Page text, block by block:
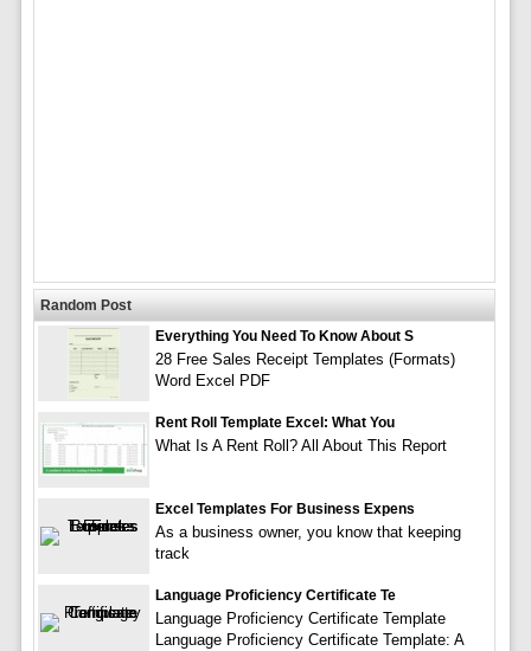
Random Post
Everything You Need To Know About S
28 Free Sales Receipt Templates (Formats)
Word Excel PDF
Rent Roll Template Excel: What You
What Is A Rent Roll? All About This Report
Excel Templates For Business Expens
As a business owner, you know that keeping
track
Language Proficiency Certificate Te
Language Proficiency Certificate Template
Language Proficiency Certificate Template: A